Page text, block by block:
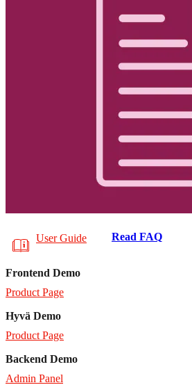
Read FAQ
User Guide
Frontend Demo
Product Page
Hyvä Demo
Product Page
Backend Demo
Admin Panel